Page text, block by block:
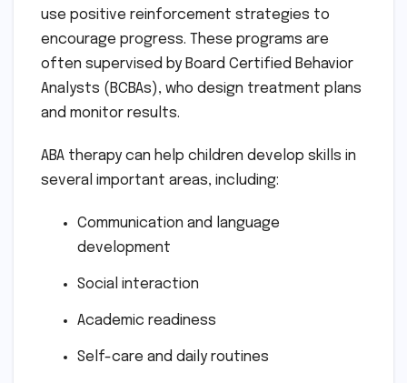
use positive reinforcement strategies to
encourage progress. These programs are
often supervised by Board Certified Behavior
Analysts (BCBAs), who design treatment plans
and monitor results.
ABA therapy can help children develop skills in
several important areas, including:
Communication and language
development
Social interaction
Academic readiness
Self-care and daily routines